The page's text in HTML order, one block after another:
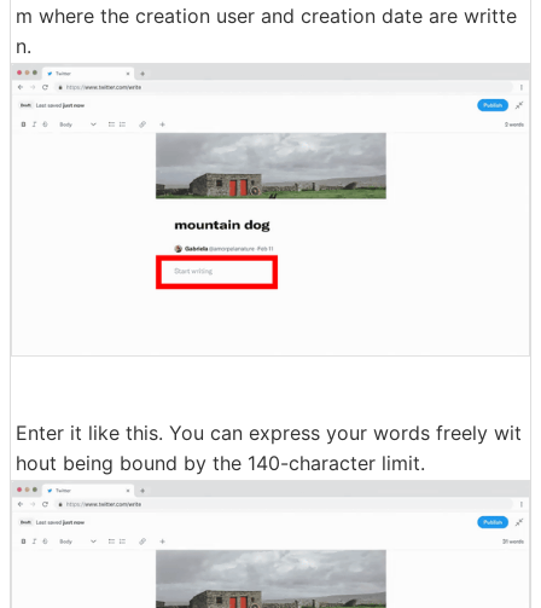
m where the creation user and creation date are writte
n.
Enter it like this. You can express your words freely wit
hout being bound by the 140-character limit.